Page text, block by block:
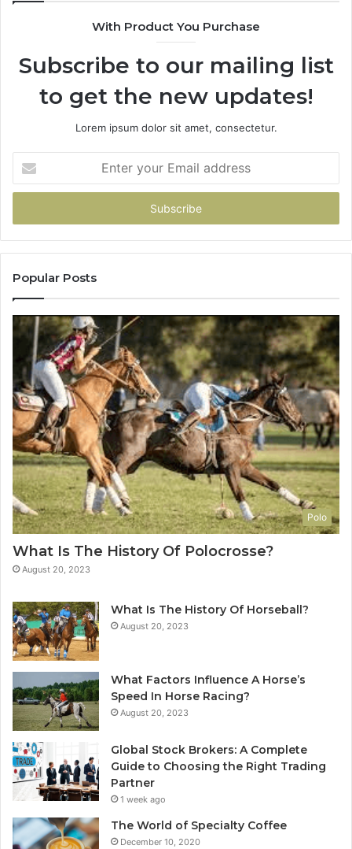
With Product You Purchase
Subscribe to our mailing list
to get the new updates!
Lorem ipsum dolor sit amet, consectetur.
your
Email
Popular Posts
Polo
What Is The History Of Polocrosse?
August 20, 2023
What Is The History Of Horseball?
August 20, 2023
What Factors Influence A Horse’s
Speed In Horse Racing?
August 20, 2023
Global Stock Brokers: A Complete
Guide to Choosing the Right Trading
Partner
1 week ago
The World of Specialty Coffee
December 10, 2020